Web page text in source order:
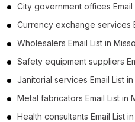
City government offices Email
Currency exchange services
Wholesalers Email List in
Safety equipment suppliers
Janitorial services Email List
Metal fabricators Email List in
Health consultants Email List